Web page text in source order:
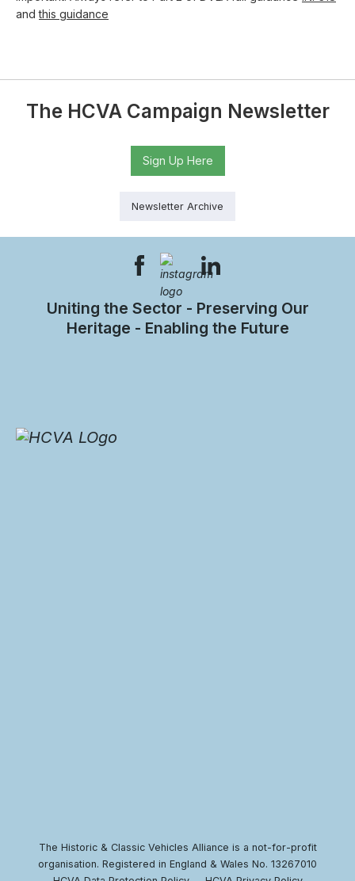
andthis guidance
The HCVA Campaign Newsletter
Sign Up Here
Newsletter Archive
Uniting the Sector - Preserving Our
Heritage - Enabling the Future
The Historic & Classic Vehicles Alliance is a not-for-profit
organisation. Registered in England & Wales No. 13267010